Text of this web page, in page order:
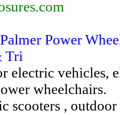
Power
Tri
electric vehicles,
wheelchairs.
scooters ,